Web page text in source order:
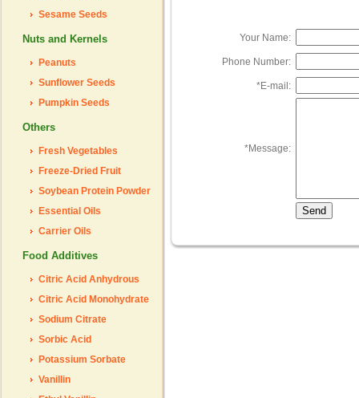
Sesame Seeds
Nuts and Kernels
Peanuts
Sunflower Seeds
Pumpkin Seeds
Others
Fresh Vegetables
Freeze-Dried Fruit
Soybean Protein Powder
Essential Oils
Carrier Oils
Food Additives
Citric Acid Anhydrous
Citric Acid Monohydrate
Sodium Citrate
Sorbic Acid
Potassium Sorbate
Vanillin
Your Name:
Phone Number:
*E-mail:
*Message: